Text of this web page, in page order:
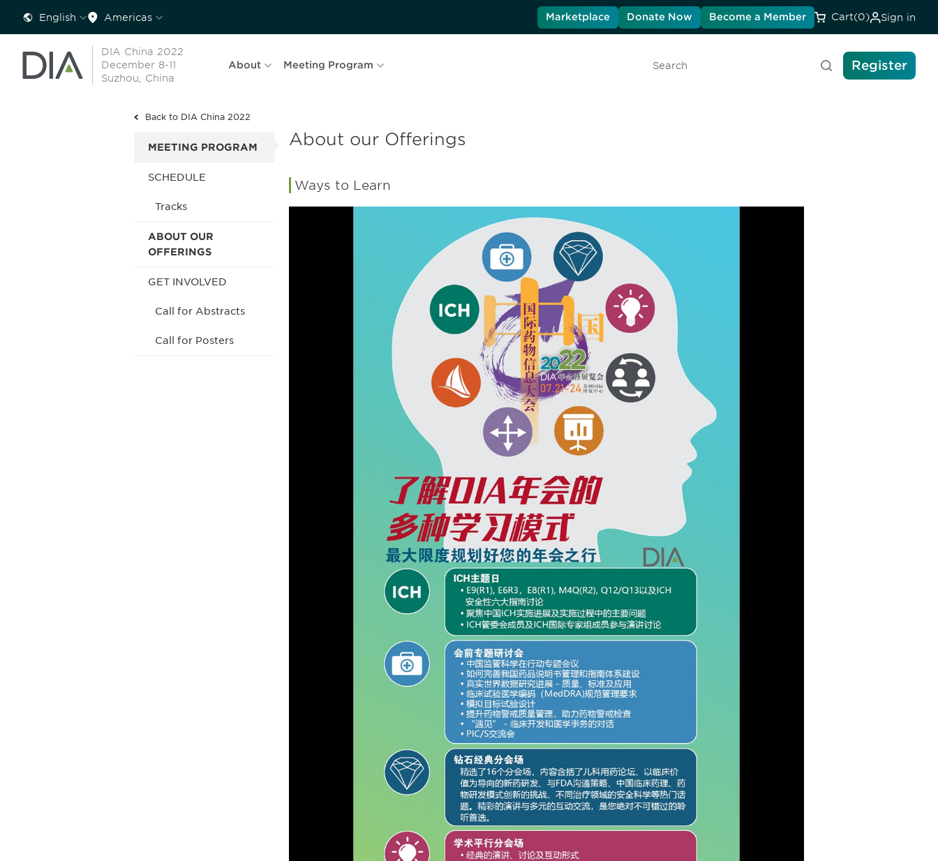
English Americas Marketplace Donate Now Become a Member Cart(0) Sign in
DIA China 2022
December 8-11
Suzhou, China
About Meeting Program
SearchRegister
Back to DIA China 2022
MEETING PROGRAM
SCHEDULE
Tracks
ABOUT OUR
OFFERINGS
GET INVOLVED
Call for Abstracts
Call for Posters
About our Offerings
Ways to Learn